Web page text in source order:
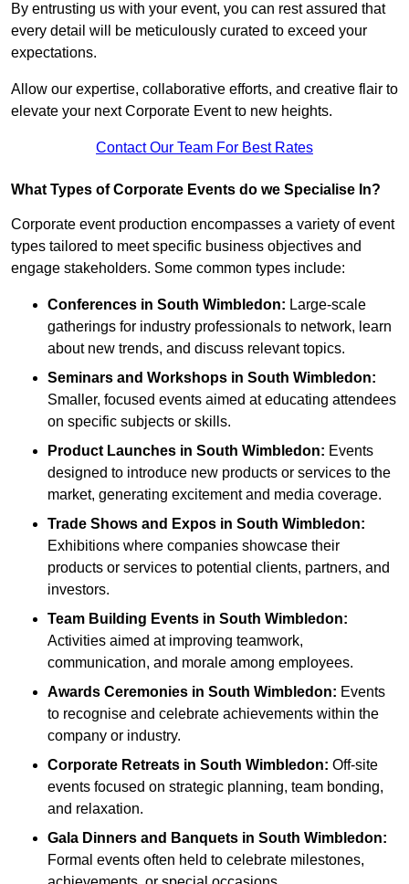
By entrusting us with your event, you can rest assured that
every detail will be meticulously curated to exceed your
expectations.
Allow our expertise, collaborative efforts, and creative flair to
elevate your next Corporate Event to new heights.
Contact Our Team For Best Rates
What Types of Corporate Events do we Specialise In?
Corporate event production encompasses a variety of event
types tailored to meet specific business objectives and
engage stakeholders. Some common types include:
Conferences in South Wimbledon: Large-scale
gatherings for industry professionals to network, learn
about new trends, and discuss relevant topics.
Seminars and Workshops in South Wimbledon:
Smaller, focused events aimed at educating attendees
on specific subjects or skills.
Product Launches in South Wimbledon: Events
designed to introduce new products or services to the
market, generating excitement and media coverage.
Trade Shows and Expos in South Wimbledon:
Exhibitions where companies showcase their
products or services to potential clients, partners, and
investors.
Team Building Events in South Wimbledon:
Activities aimed at improving teamwork,
communication, and morale among employees.
Awards Ceremonies in South Wimbledon: Events
to recognise and celebrate achievements within the
company or industry.
Corporate Retreats in South Wimbledon: Off-site
events focused on strategic planning, team bonding,
and relaxation.
Gala Dinners and Banquets in South Wimbledon:
Formal events often held to celebrate milestones,